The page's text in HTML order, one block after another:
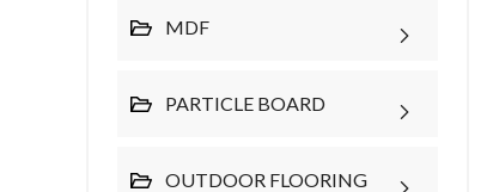
MDF
PARTICLE BOARD
OUTDOOR FLOORING